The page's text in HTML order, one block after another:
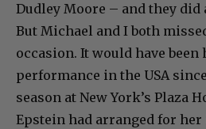
Dudley Moore – and they did
But Michael and I both
occasion. It would have
performance in the USA
season at New York’s Plaza
Epstein had arranged for her